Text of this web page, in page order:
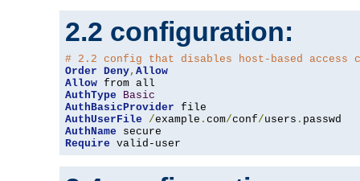
2.2 configuration:
# 2.2 config that disables host-based access
Order Deny, Allow
Allow
AuthType
Basic
AuthBasicProvider
AuthUserFile
/example . com/conf/users .
AuthName
Require valid-user